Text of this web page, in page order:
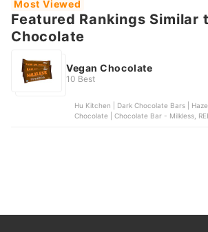
coconut bars, Lindt | OatMilk CLASSIC
Most Viewed
Featured Rankings Similar
Chocolate
Vegan Chocolate
10 Best
Hu Kitchen | Dark Chocolate Bars |
Chocolate | Chocolate Bar - Milkless,